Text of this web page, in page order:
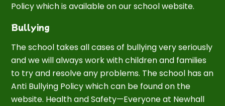
Policy which is available on our school website.
Bullying
The school takes all cases of bullying very seriously
and we will always work with children and families
to try and resolve any problems. The school has an
Anti Bullying Policy which can be found on the
website. Health and Safety—Everyone at Newhall